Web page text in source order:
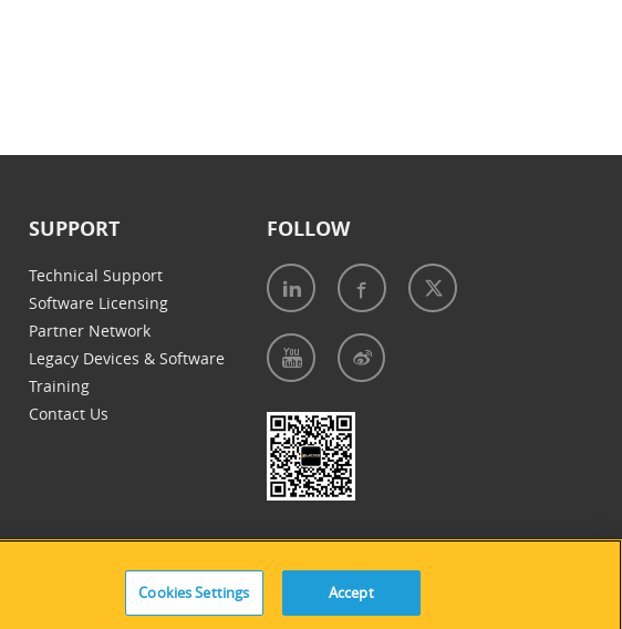
SUPPORT
Technical Support
Software Licensing
Partner Network
Legacy Devices & Software
Training
Contact Us
FOLLOW
Use of Cookies Accessibility Statement
Cookies Settings Accept